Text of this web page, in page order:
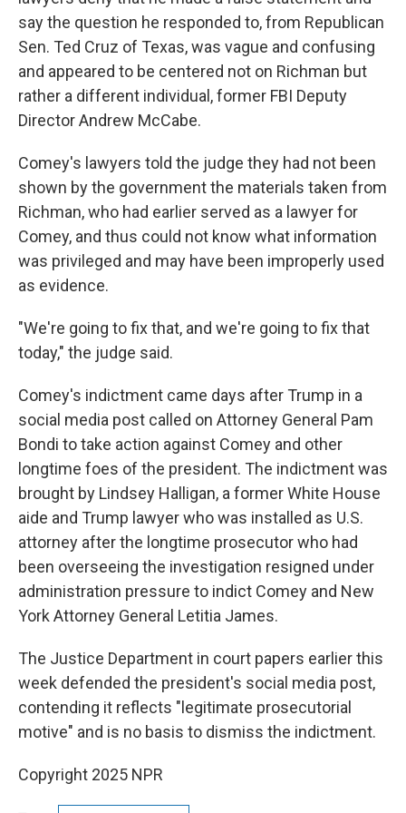
say the question he responded to, from Republican
Sen. Ted Cruz of Texas, was vague and confusing
and appeared to be centered not on Richman but
rather a different individual, former FBI Deputy
Director Andrew McCabe.
Comey's lawyers told the judge they had not been
shown by the government the materials taken from
Richman, who had earlier served as a lawyer for
Comey, and thus could not know what information
was privileged and may have been improperly used
as evidence.
"We're going to fix that, and we're going to fix that
today," the judge said.
Comey's indictment came days after Trump in a
social media post called on Attorney General Pam
Bondi to take action against Comey and other
longtime foes of the president. The indictment was
brought by Lindsey Halligan, a former White House
aide and Trump lawyer who was installed as U.S.
attorney after the longtime prosecutor who had
been overseeing the investigation resigned under
administration pressure to indict Comey and New
York Attorney General Letitia James.
The Justice Department in court papers earlier this
week defended the president's social media post,
contending it reflects "legitimate prosecutorial
motive" and is no basis to dismiss the indictment.
Copyright 2025 NPR